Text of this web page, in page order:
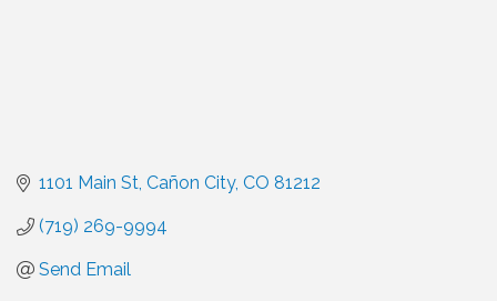
1101 Main St Cañon City CO 81212
(719) 269-9994
Send Email